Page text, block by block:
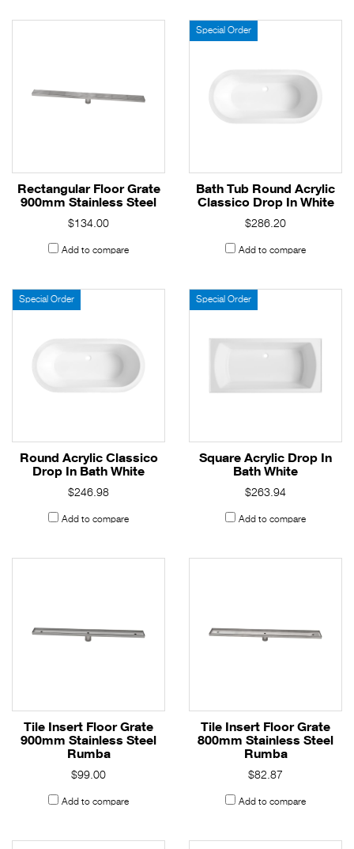
Rectangular Floor Grate
900mm Stainless Steel
$134.00
Add to compare
Special Order
Bath Tub Round Acrylic
Classico Drop In White
$286.20
Add to compare
Special Order
Round Acrylic Classico
Drop In Bath White
$246.98
Add to compare
Special Order
Square Acrylic Drop In
Bath White
$263.94
Add to compare
Tile Insert Floor Grate
900mm Stainless Steel
Rumba
$99.00
Add to compare
Tile Insert Floor Grate
800mm Stainless Steel
Rumba
$82.87
Add to compare